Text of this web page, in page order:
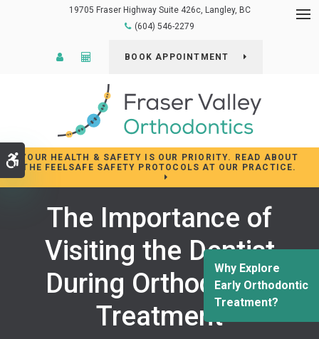
Accessible Version
Why Explore
Early Orthodontic
Treatment?
19705 Fraser Highway Suite 426c Langley
BC
(604) 546-2279
Patient LoginCost Calculator
BOOK APPOINTMENT
YOUR HEALTH & SAFETY IS OUR PRIORITY. READ ABOUT
THE FEELSAFE SAFETY PROTOCOLS AT OUR PRACTICE.
The Importance of
Visiting the Dentist
During Orthodontic
Treatment